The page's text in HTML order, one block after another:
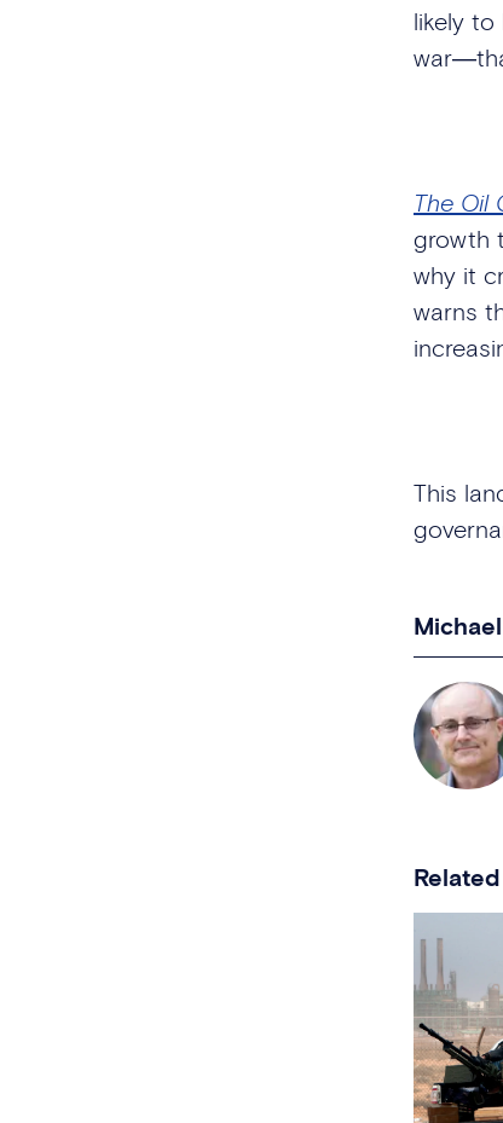
likely
The Oil
growth
why it
warns
This